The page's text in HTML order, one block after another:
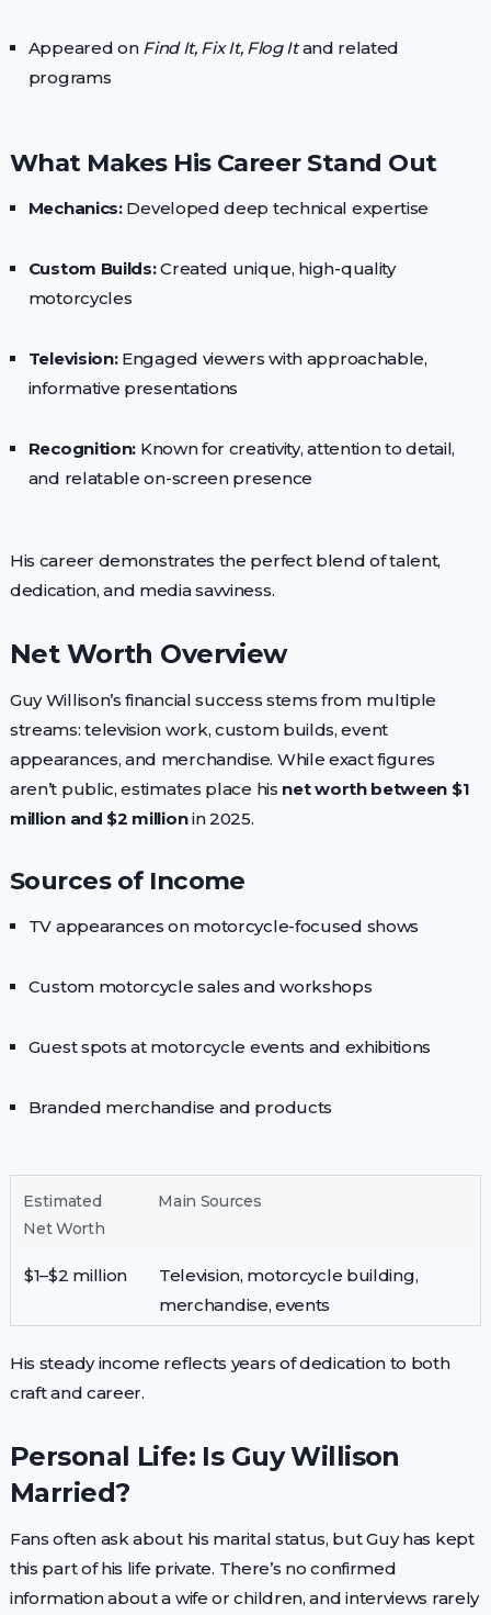
Appeared on Find It, Fix It, Flog Itand related
programs
What Makes His Career Stand Out
Mechanics:Developed deep technical expertise
Custom Builds:Created unique, high-quality
motorcycles
Television:Engaged viewers with approachable,
informative presentations
Recognition: Known for creativity, attention to detail,
and relatable on-screen presence
His career demonstrates the perfect blend of talent,
dedication, and media savviness.
Net Worth Overview
Guy Willison’s financial success stems from multiple
streams: television work, custom builds, event
appearances, and merchandise. While exact figures
aren’t public, estimates place his net worth between $1
million and $2 millionin 2025.
Sources of Income
TV appearances on motorcycle-focused shows
Custom motorcycle sales and workshops
Guest spots at motorcycle events and exhibitions
Branded merchandise and products
Estimated
Net Worth
Main Sources
$1–$2 million
Television, motorcycle building,
merchandise, events
His steady income reflects years of dedication to both
craft and career.
Personal Life: Is Guy Willison
Married?
Fans often ask about his marital status, but Guy has kept
this part of his life private. There’s no confirmed
information about a wife or children, and interviews rarely